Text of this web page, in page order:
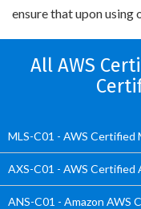
ensure that upon using
All AWS
MLS-C01 - AWS Certified
AXS-C01 - AWS Certified
ANS-C01 - Amazon AWS